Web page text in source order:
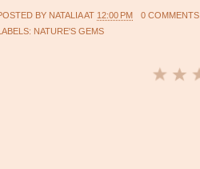
BY NATALIAAT 12:00 PM
0 COMMENTS
NATURE'S GEMS